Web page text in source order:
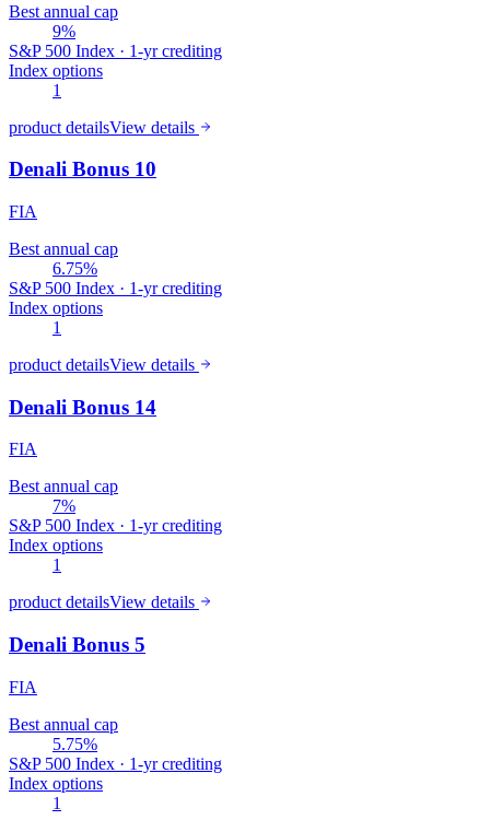
Best annual cap
9%
S&P 500 Index · 1-yr crediting
Index options
1
product detailsView details
Denali Bonus 10
FIA
Best annual cap
6.75%
S&P 500 Index · 1-yr crediting
Index options
1
product detailsView details
Denali Bonus 14
FIA
Best annual cap
7%
S&P 500 Index · 1-yr crediting
Index options
1
product detailsView details
Denali Bonus 5
FIA
Best annual cap
5.75%
S&P 500 Index · 1-yr crediting
Index options
1